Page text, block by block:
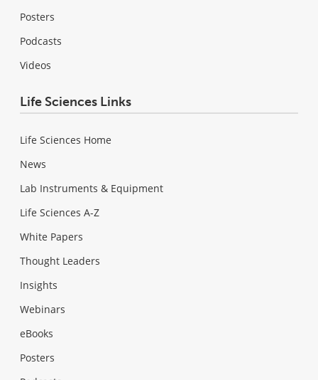
Posters
Podcasts
Videos
Life Sciences Links
Life Sciences Home
News
Lab Instruments & Equipment
Life Sciences A-Z
White Papers
Thought Leaders
Insights
Webinars
eBooks
Posters